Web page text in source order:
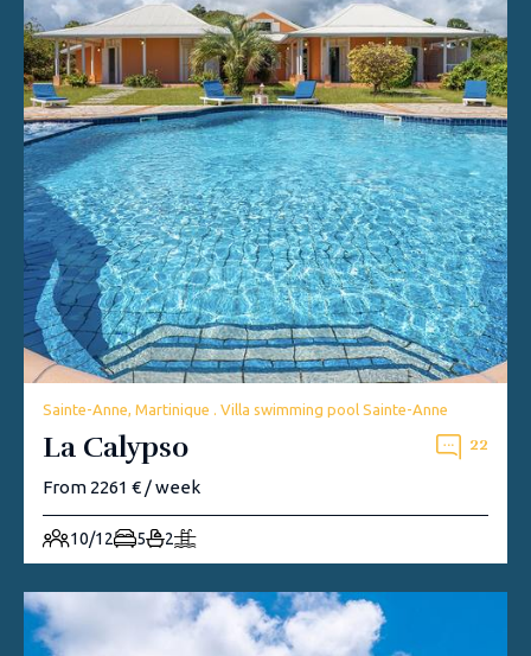
Sainte-Anne, Martinique . Villa swimming pool Sainte-Anne
La Calypso 22
From 2261 € / week
10/12 5 2